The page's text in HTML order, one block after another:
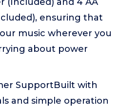
ensuring that
music wherever you
about power
SupportBuilt with
and simple operation